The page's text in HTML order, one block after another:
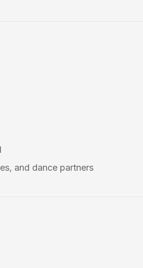
and dance partners